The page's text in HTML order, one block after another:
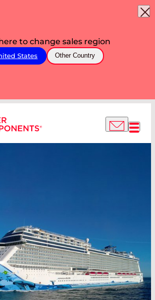
to change sales region
States Other Country